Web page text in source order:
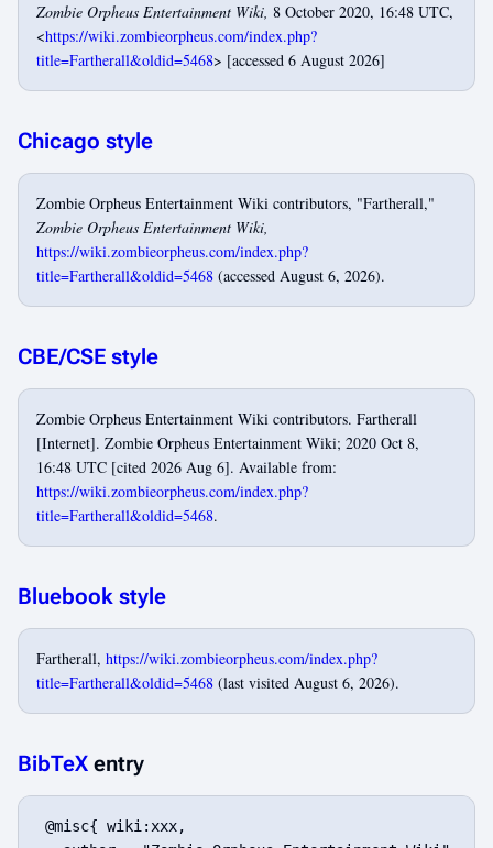
Zombie Orpheus Entertainment Wiki, 8 October 2020, 16:48 UTC,
<https://wiki.zombieorpheus.com/index.php?
title=Fartherall&oldid=5468> [accessed 6 August 2026]
Chicago style
Zombie Orpheus Entertainment Wiki contributors, "Fartherall,"
Zombie Orpheus Entertainment Wiki,
https://wiki.zombieorpheus.com/index.php?
title=Fartherall&oldid=5468 (accessed August 6, 2026).
CBE/CSE style
Zombie Orpheus Entertainment Wiki contributors. Fartherall
[Internet]. Zombie Orpheus Entertainment Wiki; 2020 Oct 8,
16:48 UTC [cited 2026 Aug 6]. Available from:
https://wiki.zombieorpheus.com/index.php?
title=Fartherall&oldid=5468.
Bluebook style
Fartherall, https://wiki.zombieorpheus.com/index.php?
title=Fartherall&oldid=5468 (last visited August 6, 2026).
BibTeX entry
@misc{ wiki:xxx,